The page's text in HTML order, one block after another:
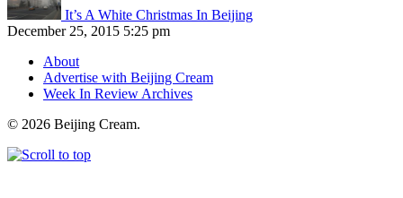
It’s A White Christmas In Beijing
December 25, 2015 5:25 pm
About
Advertise with Beijing Cream
Week In Review Archives
© 2026 Beijing Cream.